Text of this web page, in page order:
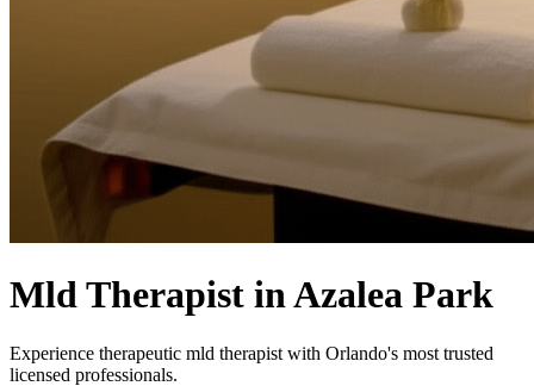
Mld Therapist in Azalea Park
Experience therapeutic mld therapist with Orlando's most trusted
licensed professionals.